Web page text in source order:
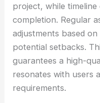
project, while
completion. Regular
adjustments based
potential setbacks.
guarantees a high-
resonates with users
requirements.